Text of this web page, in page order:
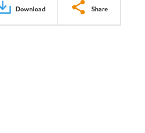
Download Share